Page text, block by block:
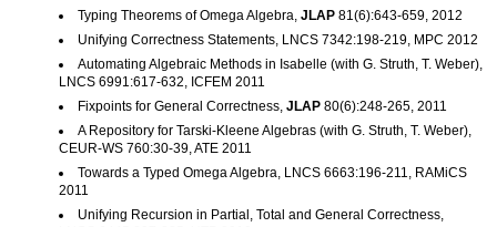
Typing Theorems of Omega Algebra, JLAP 81(6):643-659, 2012
Unifying Correctness Statements, LNCS 7342:198-219, MPC 2012
Automating Algebraic Methods in Isabelle (with G. Struth, T. Weber),
LNCS 6991:617-632, ICFEM 2011
Fixpoints for General Correctness, JLAP 80(6):248-265, 2011
A Repository for Tarski-Kleene Algebras (with G. Struth, T. Weber),
CEUR-WS 760:30-39, ATE 2011
Towards a Typed Omega Algebra, LNCS 6663:196-211, RAMiCS
2011
Unifying Recursion in Partial, Total and General Correctness,